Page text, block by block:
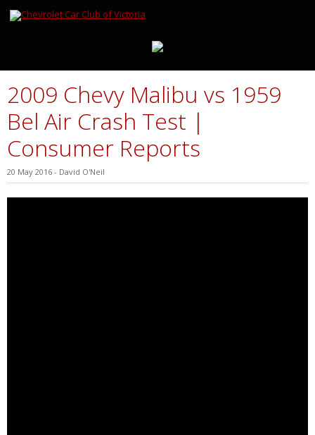
2009 Chevy Malibu vs 1959
Bel Air Crash Test |
Consumer Reports
20 May 2016 - David O'Neil